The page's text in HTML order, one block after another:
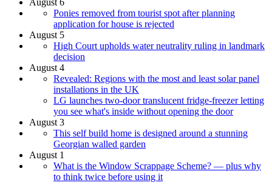
Ponies removed from tourist spot after planning
application for house is rejected
August 5
High Court upholds water neutrality ruling in landmark
decision
August 4
Revealed: Regions with the most and least solar panel
installations in the UK
LG launches two-door translucent fridge-freezer letting
you see what's inside without opening the door
August 3
This self build home is designed around a stunning
Georgian walled garden
August 1
What is the Window Scrappage Scheme? — plus why
to think twice before using it